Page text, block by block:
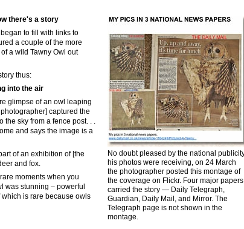
there's a story
to fill with links to
a couple of the more
a wild Tawny Owl out
thus:
into the air
glimpse of an owl leaping
captured the
the sky from a fence post. . .
and says the image is a
of an exhibition of [the
and fox.
moments when you
was stunning – powerful
is rare because owls
No doubt pleased by the national
his photos were receiving, on 24 March
the photographer posted this montage of
the coverage on Flickr. Four major papers
carried the story — Daily Telegraph,
Guardian, Daily Mail, and Mirror. The
Telegraph page is not shown in the
montage.